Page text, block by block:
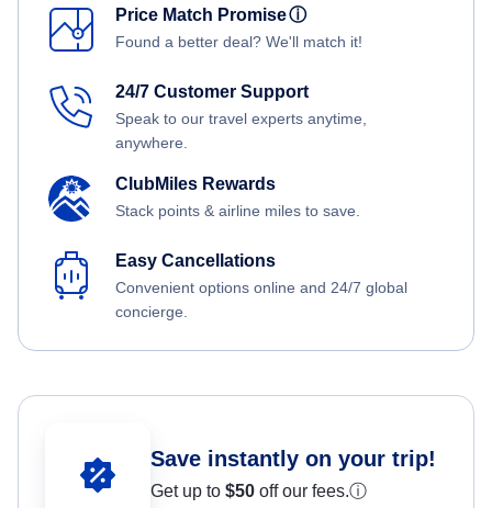
Price Match Promiseⓘ
Found a better deal? We'll match it!
24/7 Customer Support
Speak to our travel experts anytime,
anywhere.
ClubMiles Rewards
Stack points & airline miles to save.
Easy Cancellations
Convenient options online and 24/7 global
concierge.
Save instantly on your trip!
Get up to $50 off our fees.ⓘ